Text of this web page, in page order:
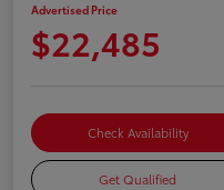
Advertised Price
$22,485
Check Availability
Get Qualified